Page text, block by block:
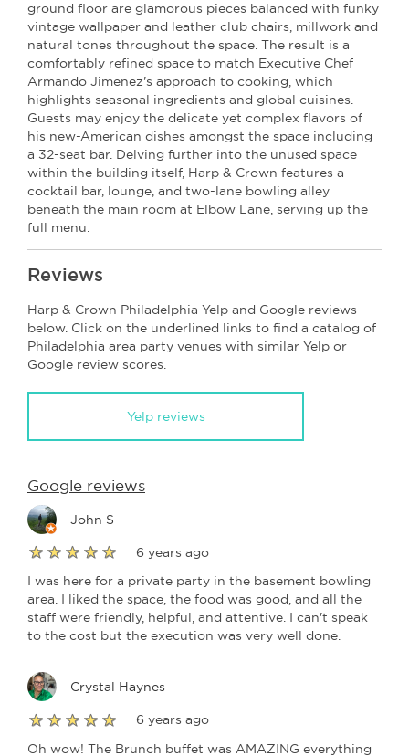
ground floor are glamorous pieces balanced with funky
vintage wallpaper and leather club chairs, millwork and
natural tones throughout the space. The result is a
comfortably refined space to match Executive Chef
Armando Jimenez's approach to cooking, which
highlights seasonal ingredients and global cuisines.
Guests may enjoy the delicate yet complex flavors of
his new-American dishes amongst the space including
a 32-seat bar. Delving further into the unused space
within the building itself, Harp & Crown features a
cocktail bar, lounge, and two-lane bowling alley
beneath the main room at Elbow Lane, serving up the
full menu.
Reviews
Harp & Crown Philadelphia Yelp and Google reviews
below. Click on the underlined links to find a catalog of
Philadelphia area party venues with similar Yelp or
Google review scores.
Yelp reviews
Google reviews
John S
6 years ago
I was here for a private party in the basement bowling
area. I liked the space, the food was good, and all the
staff were friendly, helpful, and attentive. I can't speak
to the cost but the execution was very well done.
Crystal Haynes
6 years ago
Oh wow! The Brunch buffet was AMAZING everything